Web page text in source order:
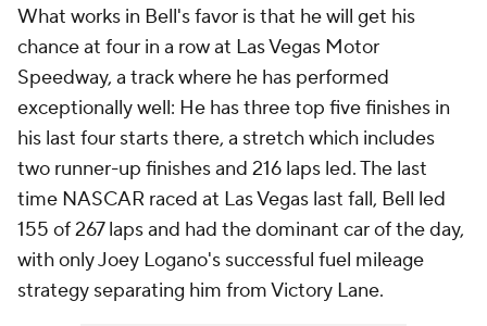
What works in Bell's favor is that he will get his
chance at four in a row at Las Vegas Motor
Speedway, a track where he has performed
exceptionally well: He has three top five finishes in
his last four starts there, a stretch which includes
two runner-up finishes and 216 laps led. The last
time NASCAR raced at Las Vegas last fall, Bell led
155 of 267 laps and had the dominant car of the day,
with only Joey Logano's successful fuel mileage
strategy separating him from Victory Lane.